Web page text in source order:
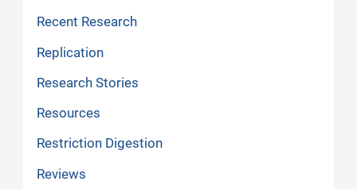
Recent Research
Replication
Research Stories
Resources
Restriction Digestion
Reviews